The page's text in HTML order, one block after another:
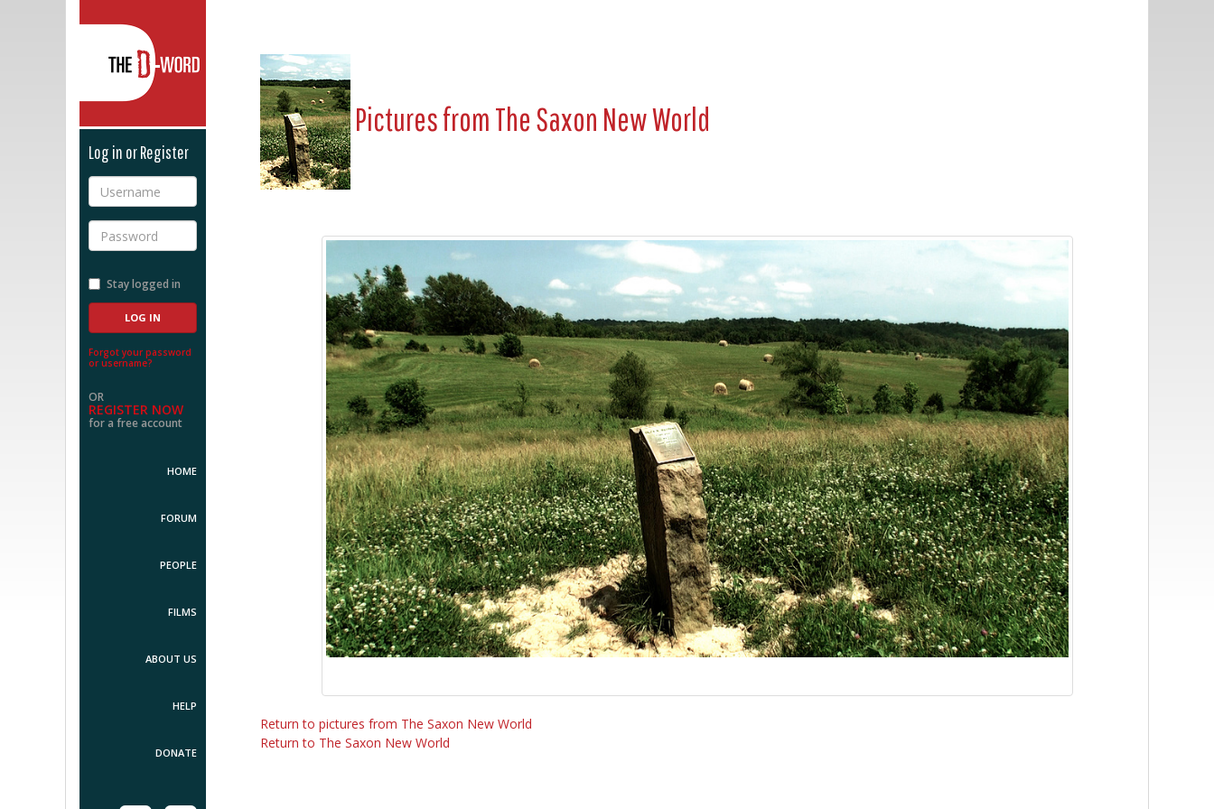
Log in or Register
Username
Password
Stay logged in
Forgot your password
or username?
OR
REGISTER NOW
for a free account
HOME
FORUM
PEOPLE
FILMS
ABOUT US
HELP
DONATE
Pictures fromThe Saxon New World
Return to pictures from The Saxon New World
Return to The Saxon New World